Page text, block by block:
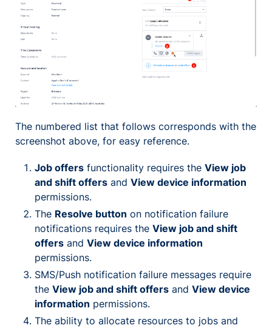
The numbered list that follows corresponds with the
screenshot above, for easy reference.
Job offers functionality requires the View job
and shift offers and View device information
permissions.
The Resolve button on notification failure
notifications requires the View job and shift
offers and View device information
permissions.
SMS/Push notification failure messages require
the View job and shift offers and View device
information permissions.
The ability to allocate resources to jobs and